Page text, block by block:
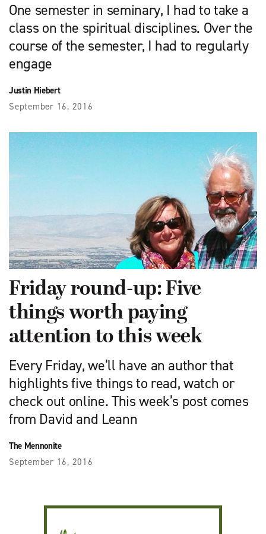
One semester in seminary, I had to take a
class on the spiritual disciplines. Over the
course of the semester, I had to regularly
engage
Justin Hiebert
September 16, 2016
Friday round-up: Five
things worth paying
attention to this week
Every Friday, we’ll have an author that
highlights five things to read, watch or
check out online. This week’s post comes
from David and Leann
The Mennonite
September 16, 2016